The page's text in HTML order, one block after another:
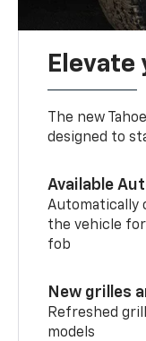
Elevate
The new
designed to
Available
Automatically
the vehicle
fob
New grilles
Refreshed
models